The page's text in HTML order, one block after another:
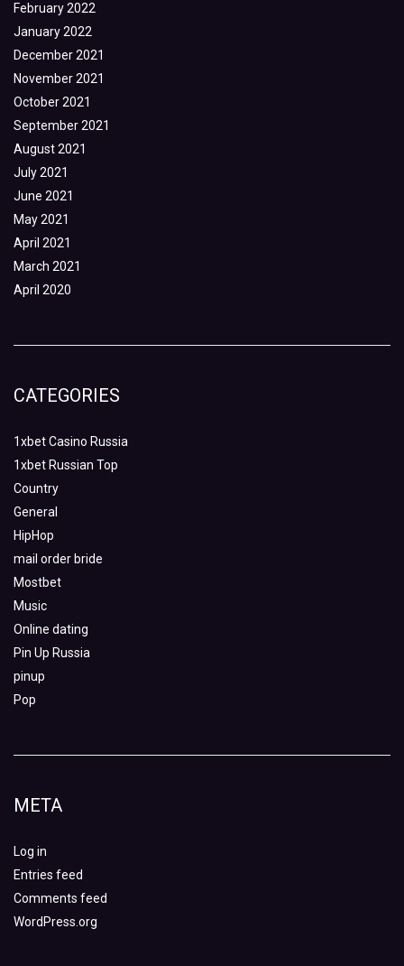
February 2022
January 2022
December 2021
November 2021
October 2021
September 2021
August 2021
July 2021
June 2021
May 2021
April 2021
March 2021
April 2020
CATEGORIES
1xbet Casino Russia
1xbet Russian Top
Country
General
HipHop
mail order bride
Mostbet
Music
Online dating
Pin Up Russia
pinup
Pop
META
Log in
Entries feed
Comments feed
WordPress.org